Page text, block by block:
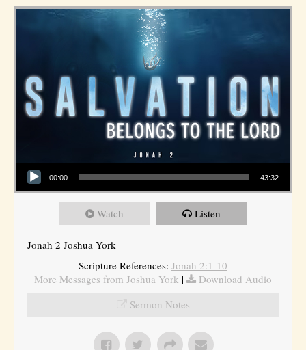
Audio Player
00:00 43:32
Watch Listen
Jonah 2 Joshua York
Scripture References: Jonah 2:1-10
More Messages from Joshua York |
Download Audio
Sermon Notes